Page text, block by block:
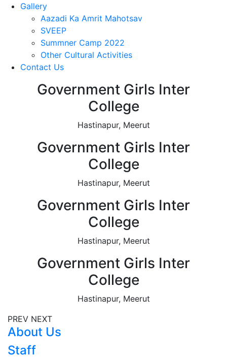
Gallery
Aazadi Ka Amrit Mahotsav
SVEEP
Summner Camp 2022
Other Cultural Activities
Contact Us
Government Girls Inter
College
Hastinapur, Meerut
Government Girls Inter
College
Hastinapur, Meerut
Government Girls Inter
College
Hastinapur, Meerut
Government Girls Inter
College
Hastinapur, Meerut
PREV NEXT
About Us
Staff